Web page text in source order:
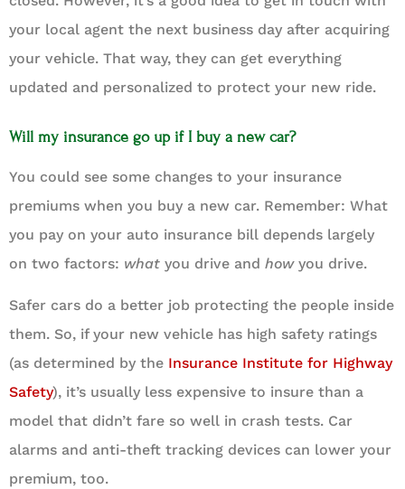
your local agent the next business day after acquiring
your vehicle. That way, they can get everything
updated and personalized to protect your new ride.
Will my insurance go up if I buy a new car?
You could see some changes to your insurance
premiums when you buy a new car. Remember: What
you pay on your auto insurance bill depends largely
on two factors: what you drive and how you drive.
Safer cars do a better job protecting the people inside
them. So, if your new vehicle has high safety ratings
(as determined by the Insurance Institute for Highway
Safety), it’s usually less expensive to insure than a
model that didn’t fare so well in crash tests. Car
alarms and anti-theft tracking devices can lower your
premium, too.